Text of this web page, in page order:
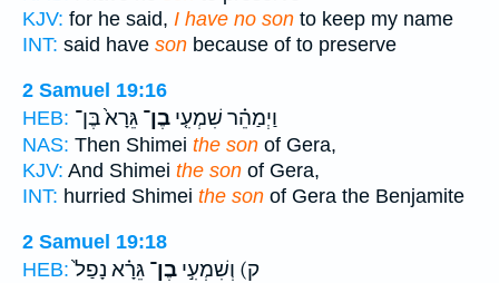
KJV: for he said, I have no son to keep my name
INT: said have son because of to preserve
2 Samuel 19:16
HEB:
וַיְמַהֵ֗ר שִׁמְעִ֤י בֶן־ גֵּרָא֙ בֶּן־
NAS: Then Shimei the son of Gera,
KJV: And Shimei the son of Gera,
INT: hurried Shimei the son of Gera the Benjamite
2 Samuel 19:18
HEB:
ק) וְשִׁמְעִ֣י בֶן־ גֵּרָ֗א נָפַל֙